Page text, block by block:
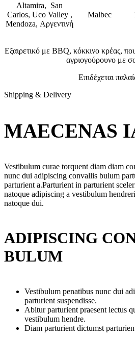
Altamira, San
Carlos, Uco Valley ,
Mendoza, Αργεντινή
Malbec
Εξαιρετικό με BBQ, κόκκινο κρέας,
αγριογούρουνο με
Επιδέχεται
Shipping & Delivery
MAECENAS
Vestibulum curae torquent diam diam
nunc dui adipiscing convallis bulum
parturient a.Parturient in parturient
natoque adipiscing a vestibulum
natoque dui.
ADIPISCING
BULUM
Vestibulum penatibus nunc dui
parturient suspendisse.
Abitur parturient praesent lectus
vestibulum hendre.
Diam parturient dictumst